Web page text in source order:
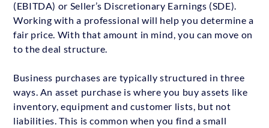
(EBITDA) or Seller’s Discretionary Earnings (SDE).
Working with a professional will help you determine a
fair price. With that amount in mind, you can move on
to the deal structure.
Business purchases are typically structured in three
ways. An asset purchase is where you buy assets like
inventory, equipment and customer lists, but not
liabilities. This is common when you find a small